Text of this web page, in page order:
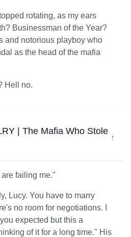
rotating, as my ears
Businessman of the Year?
and notorious playboy who
as the head of the mafia
Hell no.
| The Mafia Who Stole
↓
failing me."
Lucy. You have to marry
no room for negotiations. I
expected but this a
of it for a long time." His